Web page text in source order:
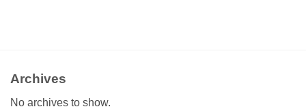
Archives
No archives to show.